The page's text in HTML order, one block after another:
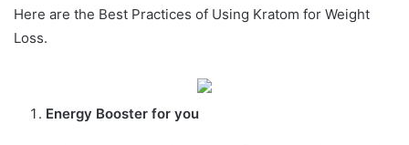
Here are the Best Practices of Using Kratom for Weight
Loss.
Energy Booster for you